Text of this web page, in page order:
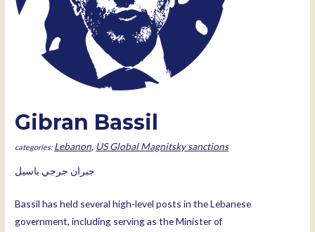
Gibran Bassil
Lebanon, US Global Magnitsky sanctions
جبران جرجي باسيل
Bassil has held several high-level posts in the Lebanese
government, including serving as the Minister of